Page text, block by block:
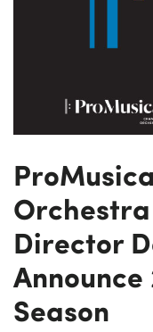
Director
Season